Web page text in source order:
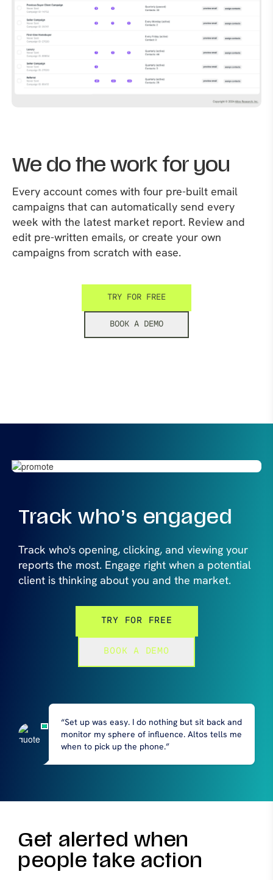
We do the work for you
Every account comes with four pre-built email
campaigns that can automatically send every
week with the latest market report. Review and
edit pre-written emails, or create your own
campaigns from scratch with ease.
TRY FOR FREE
BOOK A DEMO
Track who’s engaged
Track who's opening, clicking, and viewing your
reports the most. Engage right when a potential
client is thinking about you and the market.
TRY FOR FREE
BOOK A DEMO
“Set up was easy. I do nothing but sit back and
monitor my sphere of influence. Altos tells me
when to pick up the phone.”
Get alerted when
people take action